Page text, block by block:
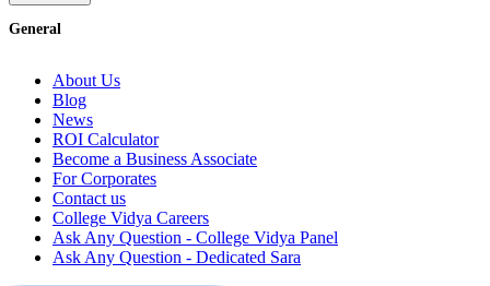
General
About Us
Blog
News
ROI Calculator
Become a Business Associate
For Corporates
Contact us
College Vidya Careers
Ask Any Question - College Vidya Panel
Ask Any Question - Dedicated Sara